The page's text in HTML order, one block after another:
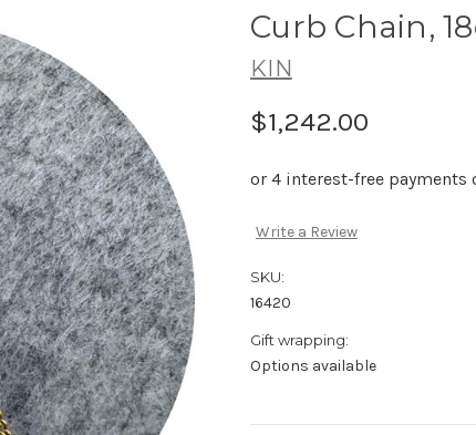
Curb Chain,
KIN
$1,242.00
Write a Review
SKU:
16420
Gift wrapping:
Options available